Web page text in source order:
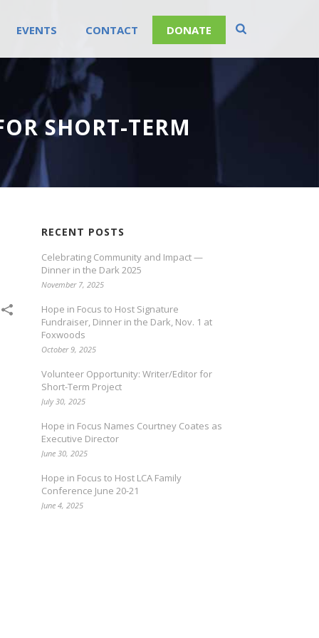
EVENTS CONTACT DONATE
SHORT-TERM
RECENT POSTS
Celebrating Community and Impact —
Dinner in the Dark 2025
November 7, 2025
Hope in Focus to Host Signature
Fundraiser, Dinner in the Dark, Nov. 1 at
Foxwoods
October 9, 2025
Volunteer Opportunity: Writer/Editor for
Short-Term Project
July 30, 2025
Hope in Focus Names Courtney Coates as
Executive Director
June 30, 2025
Hope in Focus to Host LCA Family
Conference June 20-21
June 4, 2025